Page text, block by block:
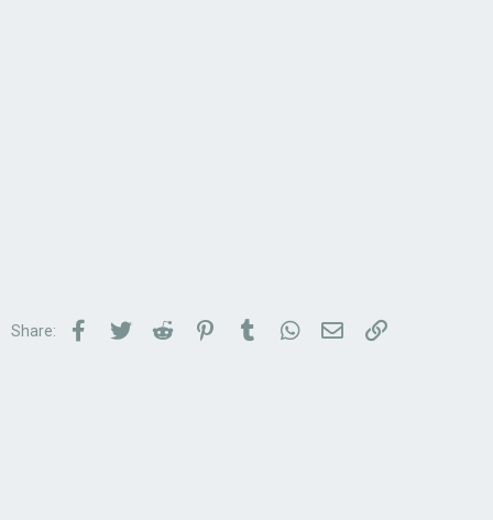
Share: Facebook
TwitterReddit PinterestTumblrWhatsApp
Email Link